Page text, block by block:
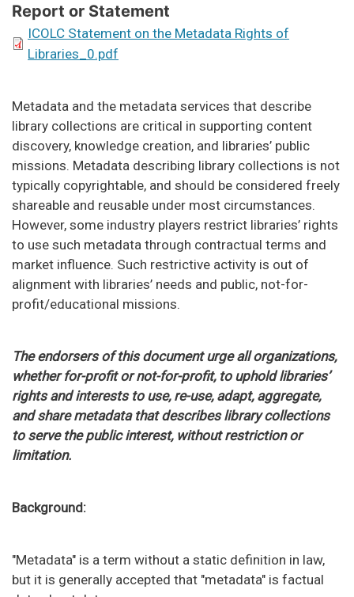
Report or Statement
ICOLC Statement on the Metadata Rights of
Libraries_0.pdf
Metadata and the metadata services that describe
library collections are critical in supporting content
discovery, knowledge creation, and libraries’ public
missions. Metadata describing library collections is not
typically copyrightable, and should be considered freely
shareable and reusable under most circumstances.
However, some industry players restrict libraries’ rights
to use such metadata through contractual terms and
market influence. Such restrictive activity is out of
alignment with libraries’ needs and public, not-for-
profit/educational missions.
The endorsers of this document urge all organizations,
whether for-profit or not-for-profit, to uphold libraries’
rights and interests to use, re-use, adapt, aggregate,
and share metadata that describes library collections
to serve the public interest, without restriction or
limitation.
Background:
"Metadata" is a term without a static definition in law,
but it is generally accepted that "metadata" is factual